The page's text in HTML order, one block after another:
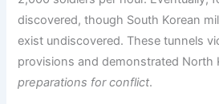
discovered, though South Korean
exist undiscovered. These tunnels
provisions and demonstrated North
preparations for conflict.